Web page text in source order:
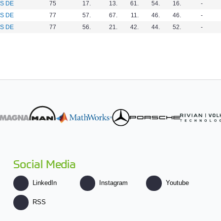
DE 75 17. 13. 61. 54. 16.
-
DE
77 57. 67. 11. 46. 46.
-
DE
77 56. 21. 42. 44. 52. -
Social Media
LinkedIn Instagram Youtube
RSS